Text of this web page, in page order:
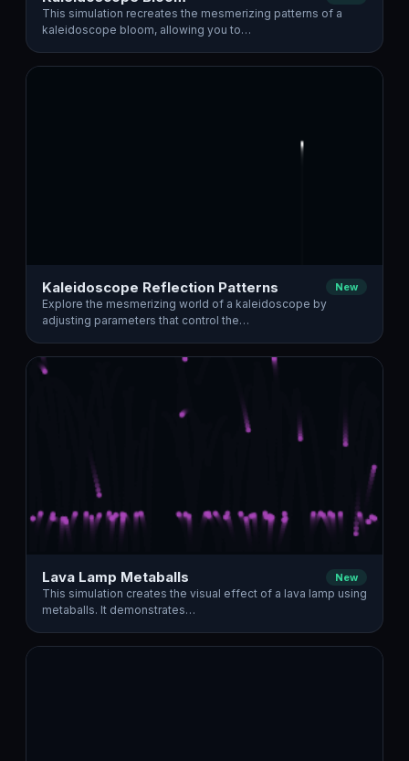
This simulation recreates the mesmerizing patterns of a
kaleidoscope bloom, allowing you to…
Kaleidoscope Reflection Patterns New
Explore the mesmerizing world of a kaleidoscope by
adjusting parameters that control the…
Lava Lamp Metaballs New
This simulation creates the visual effect of a lava lamp using
metaballs. It demonstrates…